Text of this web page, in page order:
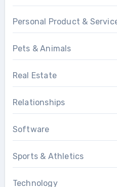
Personal Product &
Pets & Animals
Real Estate
Relationships
Software
Sports & Athletics
Technology